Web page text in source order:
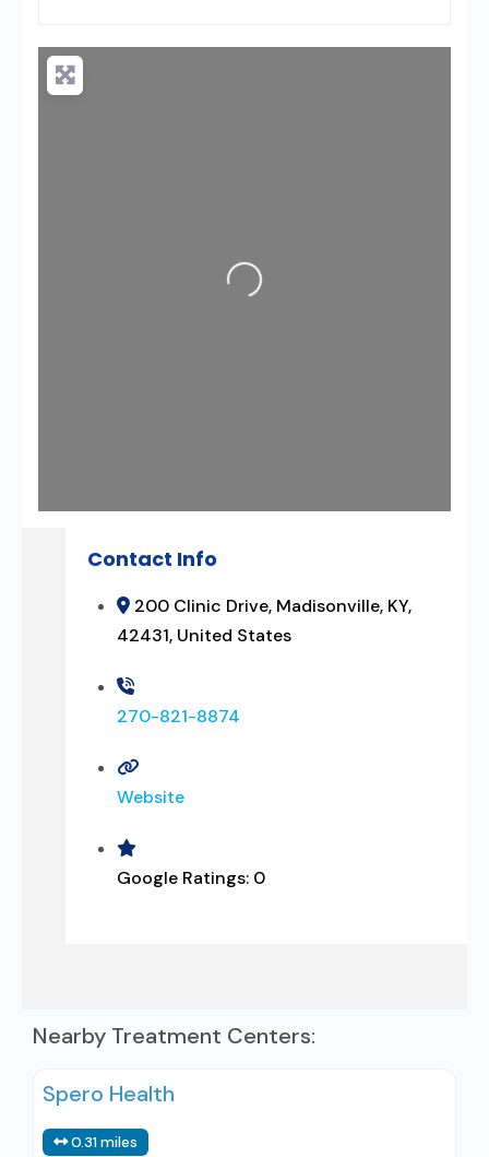
Loading...
Contact Info
200 Clinic Drive, Madisonville, KY,
42431, United States
270-821-8874
Website
Google Ratings: 0
Nearby Treatment Centers:
Spero Health
0.31 miles